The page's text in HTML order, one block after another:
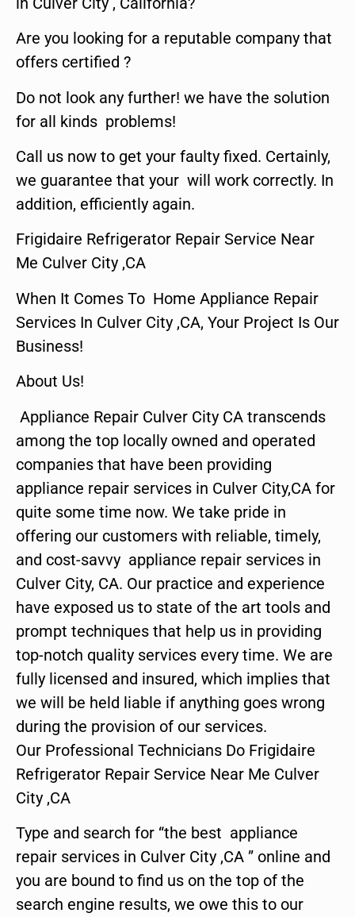
Are you looking for a reputable company that
offers certified ?
Do not look any further! we have the solution
for all kinds problems!
Call us now to get your faulty fixed. Certainly,
we guarantee that your will work correctly. In
addition, efficiently again.
Frigidaire Refrigerator Repair Service Near
Me Culver City ,CA
When It Comes To Home Appliance Repair
Services In Culver City ,CA, Your Project Is Our
Business!
About Us!
Appliance Repair Culver City CA transcends
among the top locally owned and operated
companies that have been providing
appliance repair services in Culver City,CA for
quite some time now. We take pride in
offering our customers with reliable, timely,
and cost-savvy appliance repair services in
Culver City, CA. Our practice and experience
have exposed us to state of the art tools and
prompt techniques that help us in providing
top-notch quality services every time. We are
fully licensed and insured, which implies that
we will be held liable if anything goes wrong
during the provision of our services.
Our Professional Technicians Do Frigidaire
Refrigerator Repair Service Near Me Culver
City ,CA
Type and search for “the best appliance
repair services in Culver City ,CA ” online and
you are bound to find us on the top of the
search engine results, we owe this to our